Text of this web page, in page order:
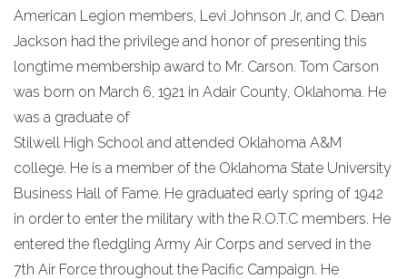
American Legion members, Levi Johnson Jr, and C. Dean
Jackson had the privilege and honor of presenting this
longtime membership award to Mr. Carson. Tom Carson
was born on March 6, 1921 in Adair County, Oklahoma. He
was a graduate of
Stilwell High School and attended Oklahoma A&M
college. He is a member of the Oklahoma State University
Business Hall of Fame. He graduated early spring of 1942
in order to enter the military with the R.O.T.C members. He
entered the fledgling Army Air Corps and served in the
7th Air Force throughout the Pacific Campaign. He